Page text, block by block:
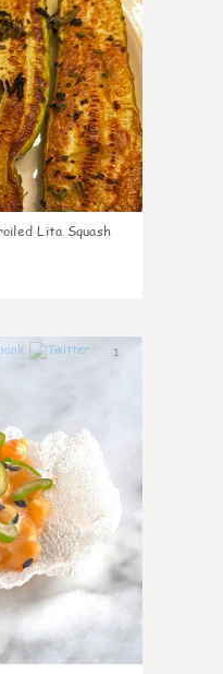
Lita Squash
1